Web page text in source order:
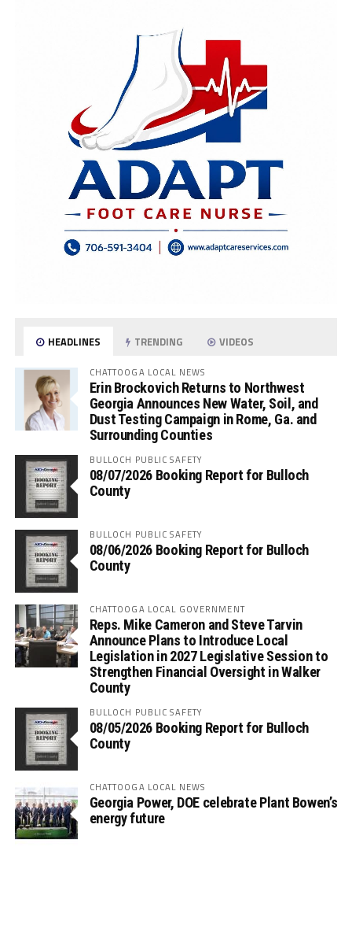
HEADLINES TRENDING VIDEOS
CHATTOOGA LOCAL NEWS
Erin Brockovich Returns to Northwest
Georgia Announces New Water, Soil, and
Dust Testing Campaign in Rome, Ga. and
Surrounding Counties
BULLOCH PUBLIC SAFETY
08/07/2026 Booking Report for Bulloch
County
BULLOCH PUBLIC SAFETY
08/06/2026 Booking Report for Bulloch
County
CHATTOOGA LOCAL GOVERNMENT
Reps. Mike Cameron and Steve Tarvin
Announce Plans to Introduce Local
Legislation in 2027 Legislative Session to
Strengthen Financial Oversight in Walker
County
BULLOCH PUBLIC SAFETY
08/05/2026 Booking Report for Bulloch
County
CHATTOOGA LOCAL NEWS
Georgia Power, DOE celebrate Plant Bowen’s
energy future